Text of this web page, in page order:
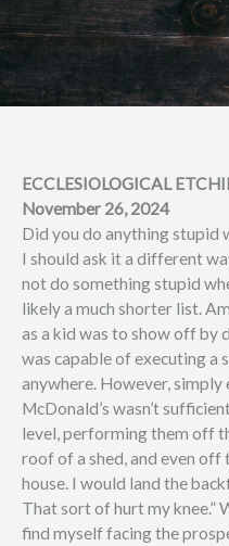
ECCLESIOLOGICAL
November 26, 2024
Did you do anything stupid
I should ask it a different
not do something stupid
likely a much shorter list.
as a kid was to show off by
was capable of executing a
anywhere. However,
McDonald’s wasn’t
level, performing them off
roof of a shed, and even off
house. I would land the
That sort of hurt my knee.”
find myself facing the